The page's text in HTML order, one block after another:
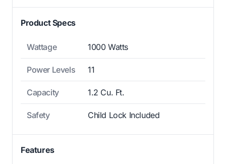
Product Specs
Wattage 1000 Watts
Power Levels 11
Capacity 1.2 Cu. Ft.
Safety Child Lock Included
Features